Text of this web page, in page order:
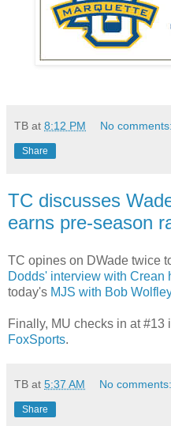
TB at 8:12 PM No comments:
Share
TC discusses
earns pre-season
TC opines on DWade twice
Dodds' interview with Crean
today's MJS with Bob Wolfley
Finally, MU checks in at #13
FoxSports.
TB at 5:37 AM No comments:
Share